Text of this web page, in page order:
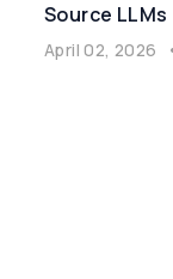
Source LLMs
April 02, 2026